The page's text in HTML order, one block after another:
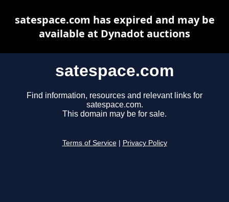
satespace.com
Find information, resources and relevant links for
satespace.com.
This domain may be for sale.
Terms of Service Privacy Policy
satespace.com has expired and may be
available at Dynadot auctions